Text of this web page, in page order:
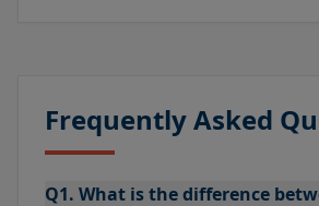
Frequently Asked
Q1. What is the difference